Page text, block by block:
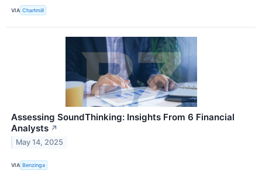
VIA Chartmill
Assessing SoundThinking: Insights From 6 Financial
Analysts ↗
May 14, 2025
VIA Benzinga